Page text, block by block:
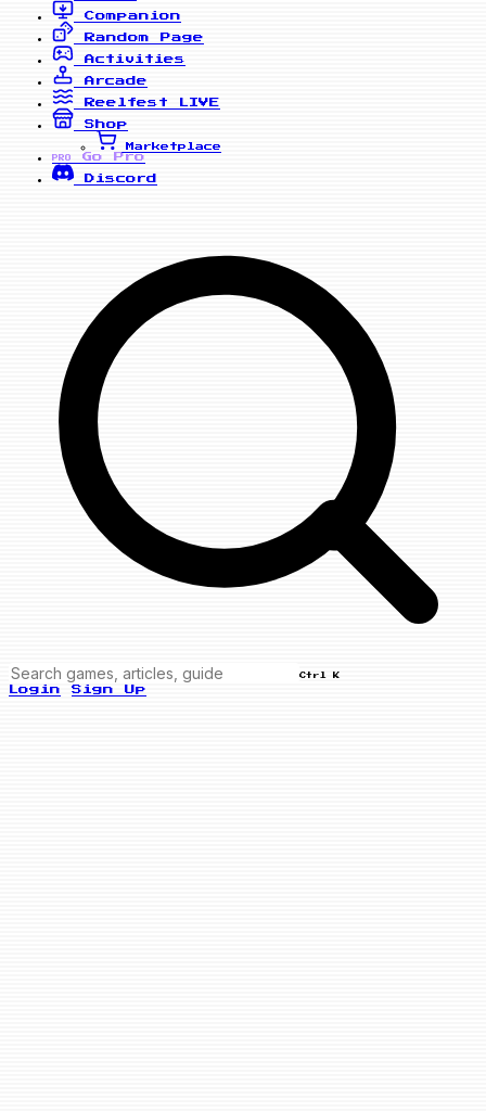
Companion
Random Page
Activities
Arcade
Reelfest
LIVE
Shop
Marketplace
PRO
Go Pro
Discord
Ctrl K
Login Sign Up